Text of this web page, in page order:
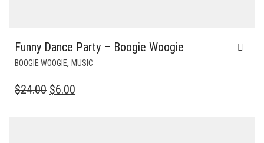
Funny Dance Party – Boogie Woogie
BOOGIE WOOGIE, MUSIC
$24.00 ORIGINAL
$6.00